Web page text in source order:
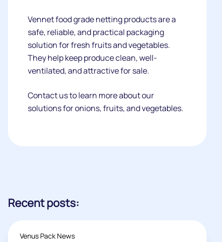
Vennet food grade netting products are a
safe, reliable, and practical packaging
solution for fresh fruits and vegetables.
They help keep produce clean, well-
ventilated, and attractive for sale.
Contact us to learn more about our
solutions for onions, fruits, and vegetables.
Recent posts:
Venus Pack News